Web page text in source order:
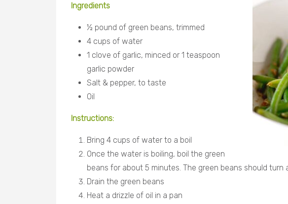
Ingredients
½ pound of green beans, trimmed
4 cups of water
1 clove of garlic, minced or 1 teaspoon
garlic powder
Salt & pepper, to taste
Oil
Instructions:
Bring 4 cups of water to a boil
Once the water is boiling, boil the green
beans for about 5 minutes. The green beans should turn
Drain the green beans
Heat a drizzle of oil in a pan